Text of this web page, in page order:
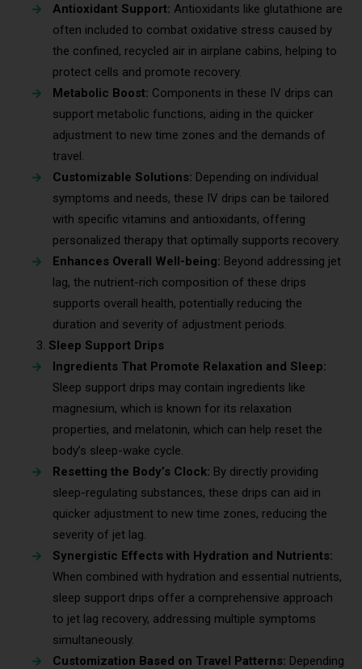
Antioxidant Support: Antioxidants like glutathione are
often included to combat oxidative stress caused by
the confined, recycled air in airplane cabins, helping to
protect cells and promote recovery.
Metabolic Boost: Components in these IV drips can
support metabolic functions, aiding in the quicker
adjustment to new time zones and the demands of
travel.
Customizable Solutions: Depending on individual
symptoms and needs, these IV drips can be tailored
with specific vitamins and antioxidants, offering
personalized therapy that optimally supports recovery.
Enhances Overall Well-being: Beyond addressing jet
lag, the nutrient-rich composition of these drips
supports overall health, potentially reducing the
duration and severity of adjustment periods.
Sleep Support Drips
Ingredients That Promote Relaxation and Sleep:
Sleep support drips may contain ingredients like
magnesium, which is known for its relaxation
properties, and melatonin, which can help reset the
body’s sleep-wake cycle.
Resetting the Body’s Clock: By directly providing
sleep-regulating substances, these drips can aid in
quicker adjustment to new time zones, reducing the
severity of jet lag.
Synergistic Effects with Hydration and Nutrients:
When combined with hydration and essential nutrients,
sleep support drips offer a comprehensive approach
to jet lag recovery, addressing multiple symptoms
simultaneously.
Customization Based on Travel Patterns: Depending